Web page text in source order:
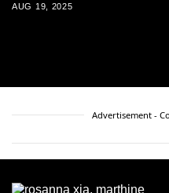
AUG 19, 2025
Advertisement -